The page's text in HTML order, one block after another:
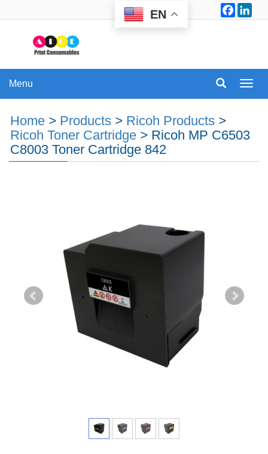
Menu
Menu
Home > Products > Ricoh Products >
Ricoh Toner Cartridge > Ricoh MP C6503
C8003 Toner Cartridge 842
EN